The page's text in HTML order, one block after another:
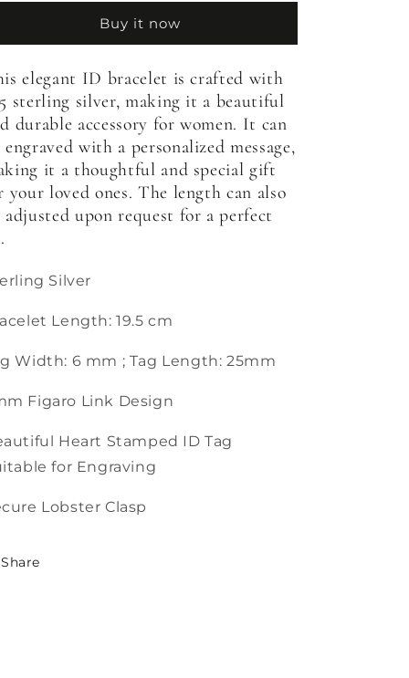
Bracelet
ID
Bracelet
Buy it now
elegant ID bracelet is crafted with
sterling silver, making it a beautiful
durable accessory for women. It can
engraved with a personalized message,
it a thoughtful and special gift
your loved ones. The length can also
adjusted upon request for a perfect
Silver
Length: 19.5 cm
Width: 6 mm ; Tag Length: 25mm
Figaro Link Design
Heart Stamped ID Tag
for Engraving
Lobster Clasp
Share